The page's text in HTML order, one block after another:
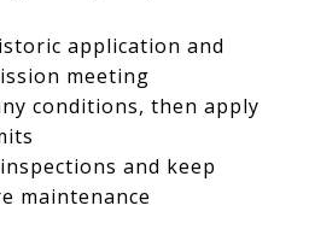
application and
meeting
conditions, then apply
and keep
maintenance